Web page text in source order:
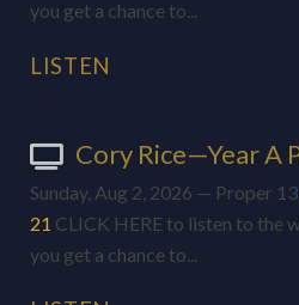
you get a chance to...
LISTEN
Cory Rice—Year A
Sunday, Aug 2, 2026 — Proper 13
21 CLICK HERE to listen to the
you get a chance to...